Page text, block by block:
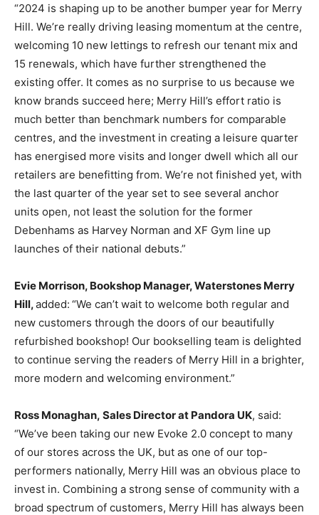
“2024 is shaping up to be another bumper year for Merry
Hill. We’re really driving leasing momentum at the centre,
welcoming 10 new lettings to refresh our tenant mix and
15 renewals, which have further strengthened the
existing offer. It comes as no surprise to us because we
know brands succeed here; Merry Hill’s effort ratio is
much better than benchmark numbers for comparable
centres, and the investment in creating a leisure quarter
has energised more visits and longer dwell which all our
retailers are benefitting from. We’re not finished yet, with
the last quarter of the year set to see several anchor
units open, not least the solution for the former
Debenhams as Harvey Norman and XF Gym line up
launches of their national debuts.”
Evie Morrison, Bookshop Manager, Waterstones Merry
Hill,added: “We can’t wait to welcome both regular and
new customers through the doors of our beautifully
refurbished bookshop! Our bookselling team is delighted
to continue serving the readers of Merry Hill in a brighter,
more modern and welcoming environment.”
Ross Monaghan, Sales Director at Pandora UK, said:
“We’ve been taking our new Evoke 2.0 concept to many
of our stores across the UK, but as one of our top-
performers nationally, Merry Hill was an obvious place to
invest in. Combining a strong sense of community with a
broad spectrum of customers, Merry Hill has always been